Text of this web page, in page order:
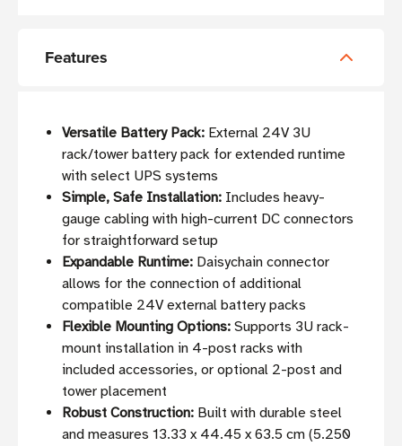
Features
Versatile Battery Pack: External 24V 3U
rack/tower battery pack for extended runtime
with select UPS systems
Simple, Safe Installation: Includes heavy-
gauge cabling with high-current DC connectors
for straightforward setup
Expandable Runtime: Daisychain connector
allows for the connection of additional
compatible 24V external battery packs
Flexible Mounting Options: Supports 3U rack-
mount installation in 4-post racks with
included accessories, or optional 2-post and
tower placement
Robust Construction: Built with durable steel
and measures 13.33 x 44.45 x 63.5 cm (5.250